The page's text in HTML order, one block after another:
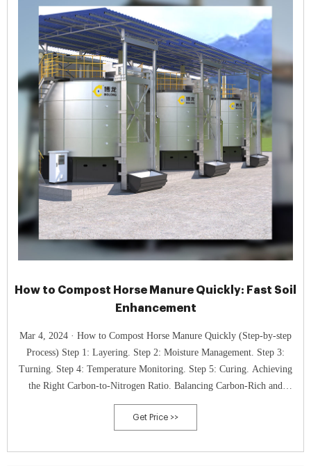
How to Compost Horse Manure Quickly: Fast Soil
Enhancement
Mar 4, 2024 · How to Compost Horse Manure Quickly (Step-by-step
Process) Step 1: Layering. Step 2: Moisture Management. Step 3:
Turning. Step 4: Temperature Monitoring. Step 5: Curing. Achieving
the Right Carbon-to-Nitrogen Ratio. Balancing Carbon-Rich and
Nitrogen-Rich Materials. Tools and Tests for Monitoring C:N Ratio.
Get Price >>